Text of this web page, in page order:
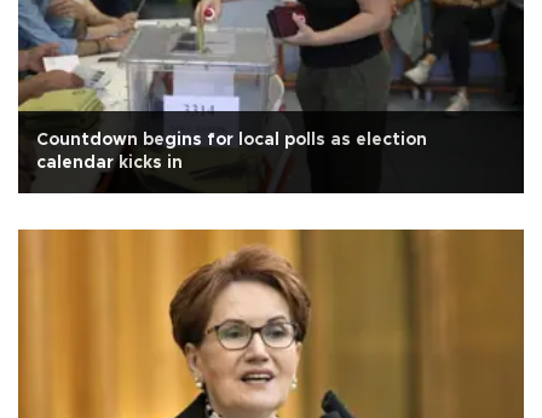
Countdown begins for local polls as election
calendar kicks in